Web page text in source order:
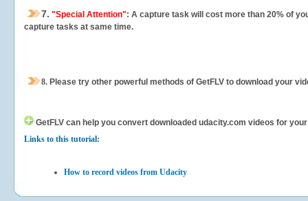
7. "Special Attention": A capture task will cost more than 20% of
capture tasks at same time.
8. Please try other powerful methods of GetFLV to download your
GetFLV can help you convert downloaded udacity.com videos for
Links to this tutorial:
How to record videos from Udacity